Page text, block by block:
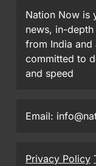
Nation Now is
news, in-
from India and
committed to
and speed
Email:
Privacy Policy